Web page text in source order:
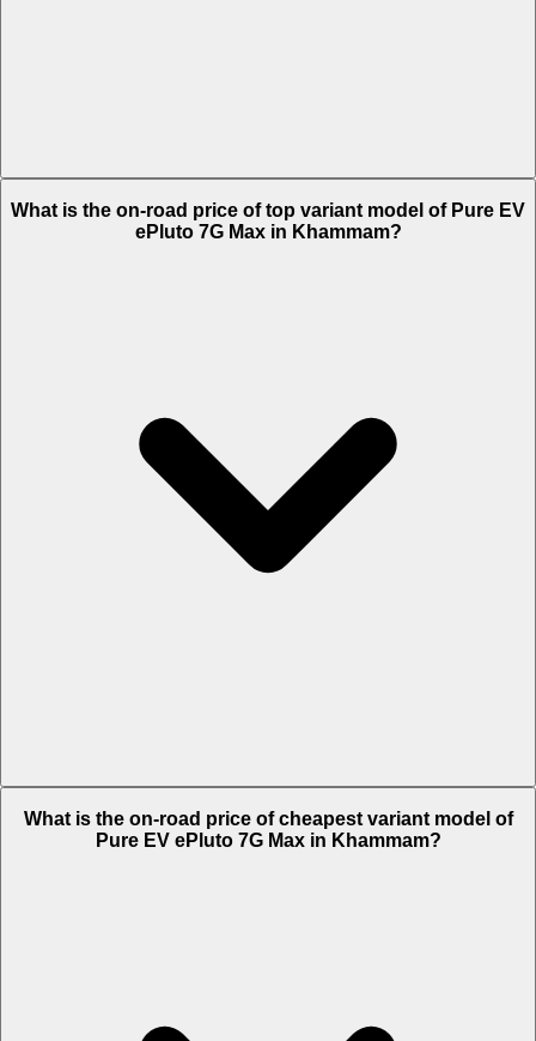
2,169.
What is the on-road price of top variant model of Pure EV
ePluto 7G Max in Khammam?
What is the on-road price of cheapest variant model of
Pure EV ePluto 7G Max in Khammam?